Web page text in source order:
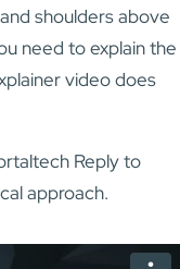
shoulders above
need to explain the
video does
Reply to
approach.